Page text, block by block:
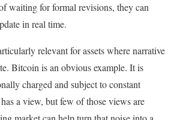
waiting for formal revisions, they can
in real time.
relevant for assets where narrative
Bitcoin is an obvious example. It is
charged and subject to constant
a view, but few of those views are